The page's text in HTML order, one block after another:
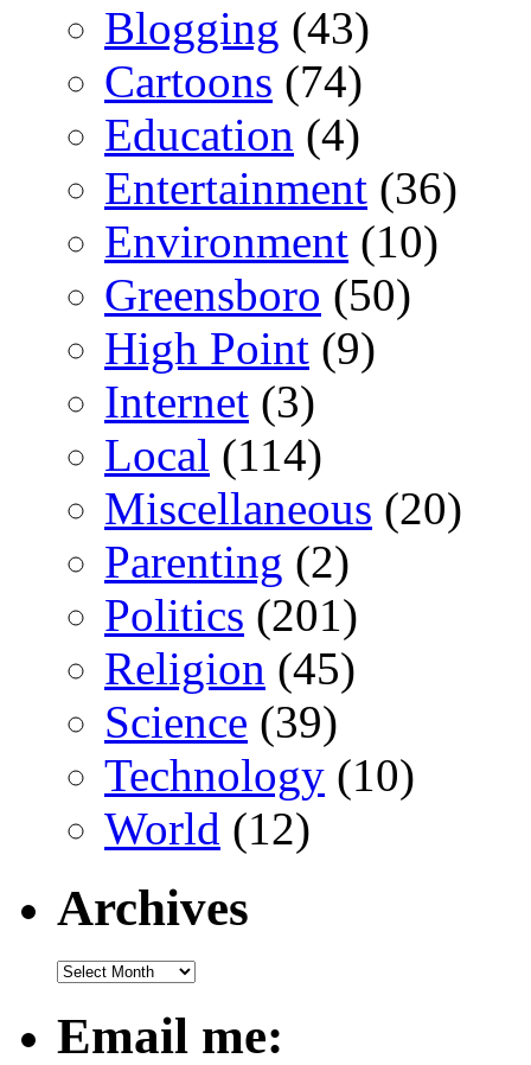
Blogging (43)
Cartoons (74)
Education (4)
Entertainment (36)
Environment (10)
Greensboro (50)
High Point (9)
Internet (3)
Local (114)
Miscellaneous (20)
Parenting (2)
Politics (201)
Religion (45)
Science (39)
Technology (10)
World (12)
Archives
Email me: